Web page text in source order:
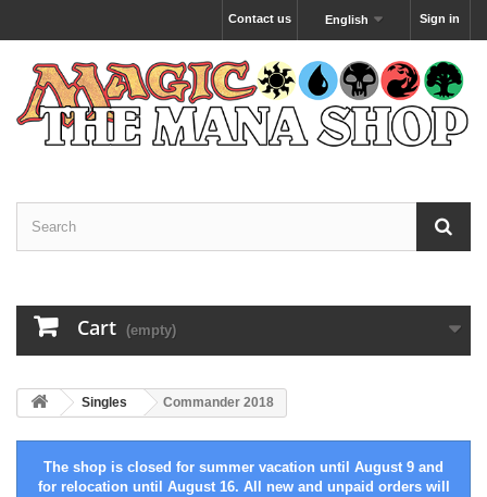
Sign in
English
Contact us
Cart (empty)
Singles Commander 2018
The shop is closed for summer vacation until August 9 and
for relocation until August 16. All new and unpaid orders will